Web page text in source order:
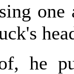
one
he